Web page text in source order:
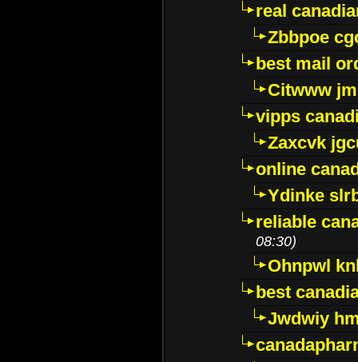
real
Zbbpoe
best mail
Citwww
vipps
Zaxcvk
online
Ydinke
reliable
08:30)
Ohnpwl
best
Jwdwiy